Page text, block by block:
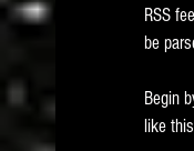
Outlook
Windows
RSS
be
Begin
like